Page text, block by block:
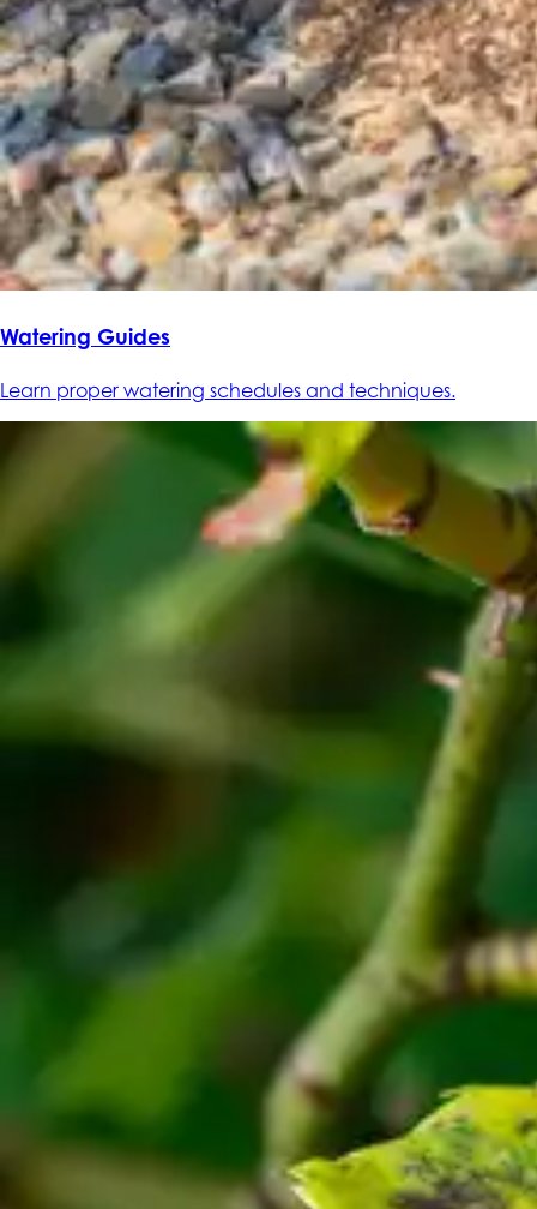
Watering Guides
Learn proper watering schedules and techniques.